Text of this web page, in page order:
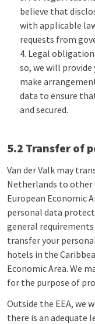
believe that
with applicable
requests from
Legal
so, we will provide
make
data to ensure
and secured.
5.2 Transfer of
Van der Valk may
Netherlands to
European Economic
personal data
general
transfer your
hotels in the
Economic Area. We
for the purpose of
Outside the EEA, we
there is an adequate